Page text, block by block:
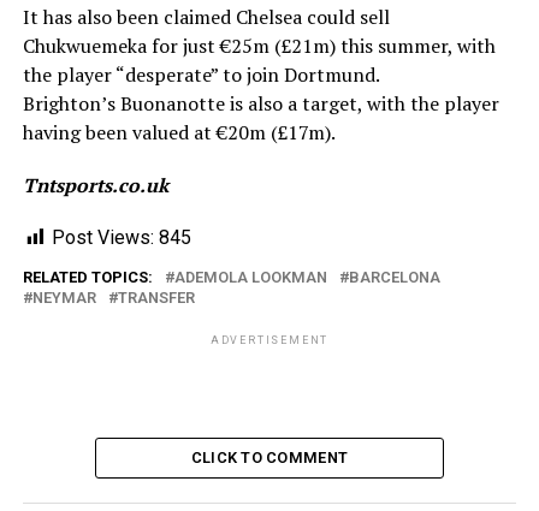
It has also been claimed Chelsea could sell
Chukwuemeka for just €25m (£21m) this summer, with
the player “desperate” to join Dortmund.
Brighton’s Buonanotte is also a target, with the player
having been valued at €20m (£17m).
Tntsports.co.uk
Post Views: 845
RELATED TOPICS: ADEMOLA LOOKMAN
BARCELONA
NEYMAR
TRANSFER
ADVERTISEMENT
CLICK TO COMMENT